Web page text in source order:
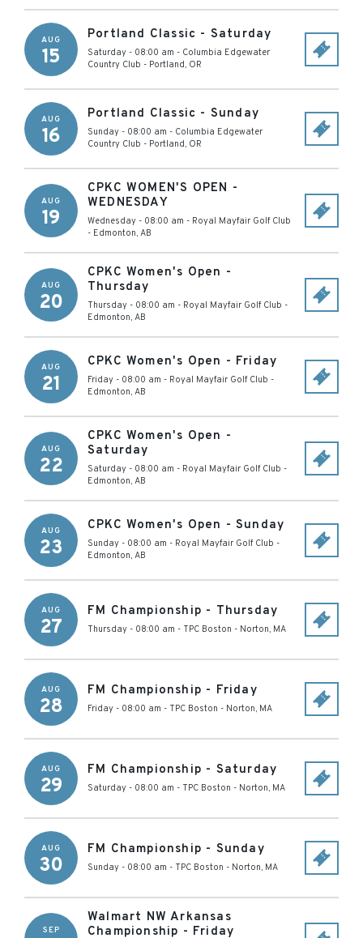
AUG
15
Portland Classic - Saturday
Saturday - 08:00 am - Columbia Edgewater
Country Club - Portland, OR
AUG
16
Portland Classic - Sunday
Sunday - 08:00 am - Columbia Edgewater
Country Club - Portland, OR
AUG
19
CPKC WOMEN'S OPEN -
WEDNESDAY
Wednesday - 08:00 am - Royal Mayfair Golf Club
- Edmonton, AB
AUG
20
CPKC Women's Open -
Thursday
Thursday - 08:00 am - Royal Mayfair Golf Club -
Edmonton, AB
AUG
21
CPKC Women's Open - Friday
Friday - 08:00 am - Royal Mayfair Golf Club -
Edmonton, AB
AUG
22
CPKC Women's Open -
Saturday
Saturday - 08:00 am - Royal Mayfair Golf Club -
Edmonton, AB
AUG
23
CPKC Women's Open - Sunday
Sunday - 08:00 am - Royal Mayfair Golf Club -
Edmonton, AB
AUG
27
FM Championship - Thursday
Thursday - 08:00 am - TPC Boston - Norton, MA
AUG
28
FM Championship - Friday
Friday - 08:00 am - TPC Boston - Norton, MA
AUG
29
FM Championship - Saturday
Saturday - 08:00 am - TPC Boston - Norton, MA
AUG
30
FM Championship - Sunday
Sunday - 08:00 am - TPC Boston - Norton, MA
SEP
Walmart NW Arkansas
Championship - Friday